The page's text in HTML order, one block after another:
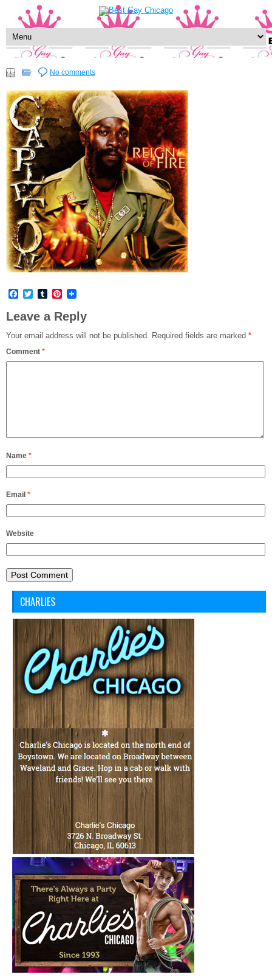
No comments
Facebook
TwitterTumblrPinterest
Leave a Reply
Your email address will not be published. Required fields are marked *
Comment *
Name *
Email *
Website
CHARLIES